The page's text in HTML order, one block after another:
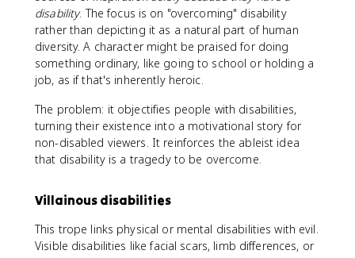
disability. The focus is on "overcoming" disability
rather than depicting it as a natural part of human
diversity. A character might be praised for doing
something ordinary, like going to school or holding a
job, as if that's inherently heroic.
The problem: it objectifies people with disabilities,
turning their existence into a motivational story for
non-disabled viewers. It reinforces the ableist idea
that disability is a tragedy to be overcome.
Villainous disabilities
This trope links physical or mental disabilities with evil.
Visible disabilities like facial scars, limb differences, or